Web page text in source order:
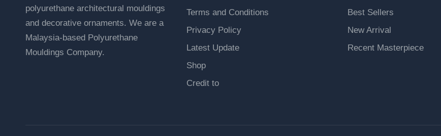
polyurethane architectural mouldings
and decorative ornaments. We are a
Malaysia-based Polyurethane
Mouldings Company.
Terms and Conditions
Privacy Policy
Latest Update
Shop
Credit to
Best Sellers
New Arrival
Recent Masterpiece